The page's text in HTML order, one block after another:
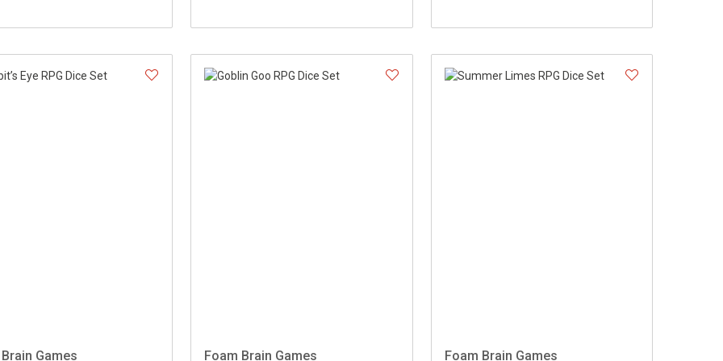
Games Foam Brain Games Foam Brain Games